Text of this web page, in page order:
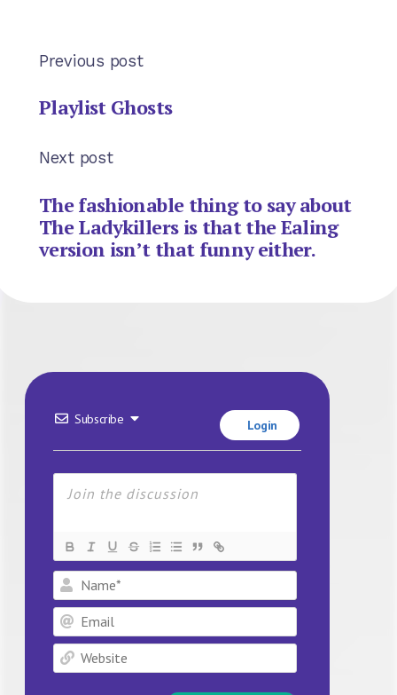
Previous post
Playlist Ghosts
Next post
The fashionable thing to say about
The Ladykillers is that the Ealing
version isn’t that funny either.
Subscribe Login
Name*
Email
Website